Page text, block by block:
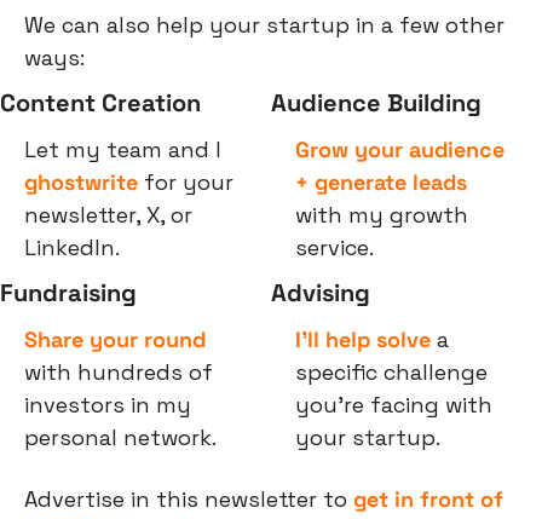
We can also help your startup in a few other
ways:
Content Creation
ghostwrite for your
newsletter, X, or
LinkedIn.
Audience Building
Grow your audience
+ generate leads
with my growth
service.
Fundraising
Share your round
with hundreds of
investors in my
personal network.
Advising
I’ll help solve a
specific challenge
you’re facing with
your startup.
Advertise in this newsletter to get in front of